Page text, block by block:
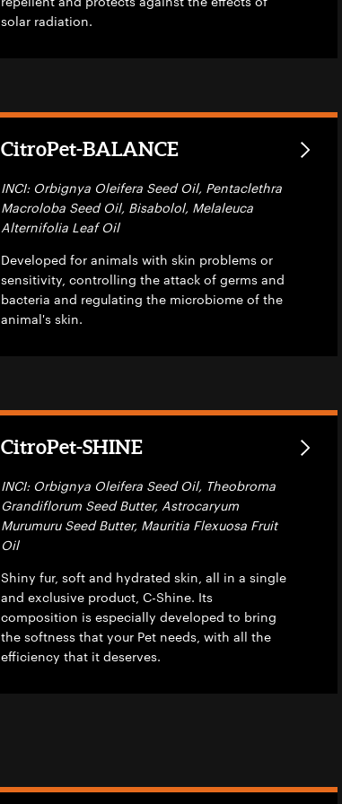
solar radiation.
CitroPet-BALANCE
INCI: Orbignya Oleifera Seed Oil, Pentaclethra
Macroloba Seed Oil, Bisabolol, Melaleuca
Alternifolia Leaf Oil
Developed for animals with skin problems or
sensitivity, controlling the attack of germs and
bacteria and regulating the microbiome of the
animal's skin.
CitroPet-SHINE
INCI: Orbignya Oleifera Seed Oil, Theobroma
Grandiflorum Seed Butter, Astrocaryum
Murumuru Seed Butter, Mauritia Flexuosa Fruit
Oil
Shiny fur, soft and hydrated skin, all in a single
and exclusive product, C-Shine. Its
composition is especially developed to bring
the softness that your Pet needs, with all the
efficiency that it deserves.